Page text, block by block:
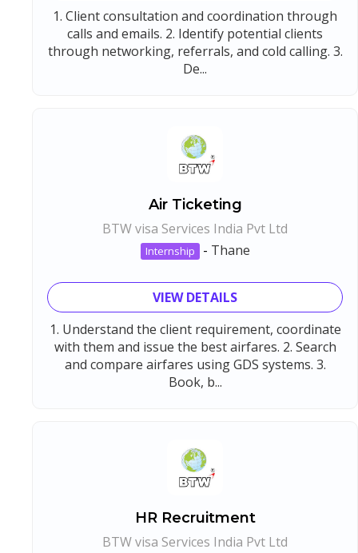
1. Client consultation and coordination through
calls and emails. 2. Identify potential clients
through networking, referrals, and cold calling. 3.
De...
Air Ticketing
BTW visa Services India Pvt Ltd
Internship - Thane
VIEW DETAILS
1. Understand the client requirement, coordinate
with them and issue the best airfares. 2. Search
and compare airfares using GDS systems. 3.
Book, b...
HR Recruitment
BTW visa Services India Pvt Ltd